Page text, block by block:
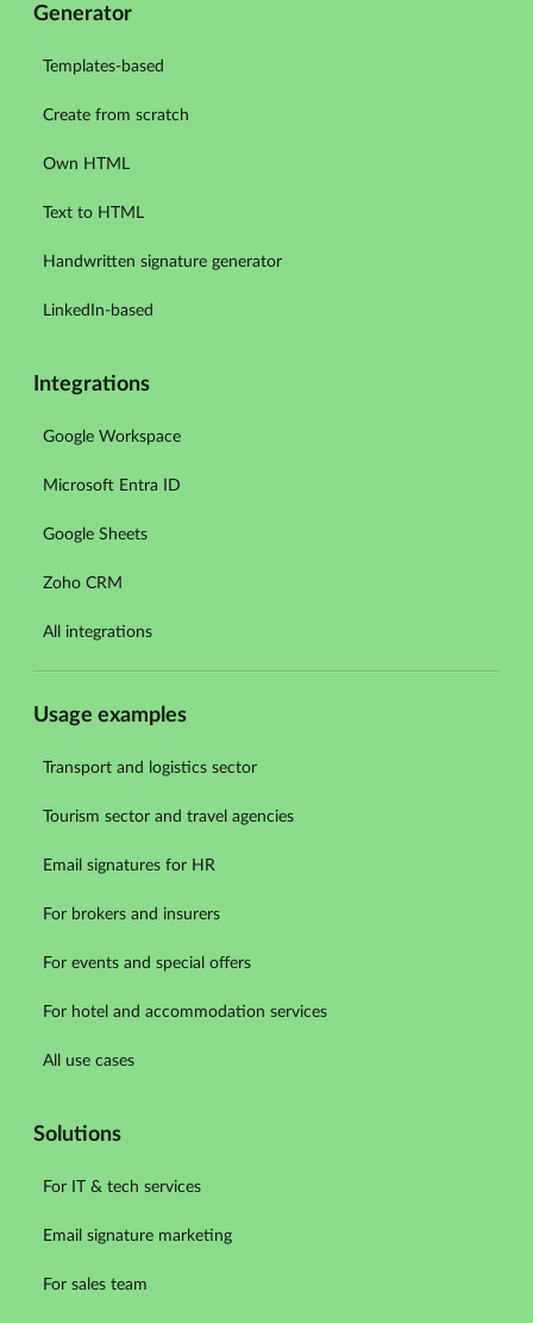
Generator
Templates-based
Create from scratch
Own HTML
Text to HTML
Handwritten signature generator
LinkedIn-based
Integrations
Google Workspace
Microsoft Entra ID
Google Sheets
Zoho CRM
All integrations
Usage examples
Transport and logistics sector
Tourism sector and travel agencies
Email signatures for HR
For brokers and insurers
For events and special offers
For hotel and accommodation services
All use cases
Solutions
For IT & tech services
Email signature marketing
For sales team